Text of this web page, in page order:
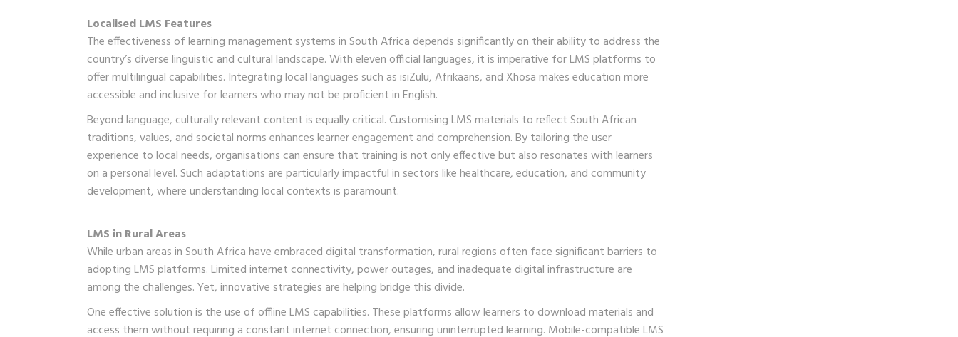
Localised LMS Features
The effectiveness of learning management systems in South Africa depends significantly on their ability to address the
country’s diverse linguistic and cultural landscape. With eleven official languages, it is imperative for LMS platforms to
offer multilingual capabilities. Integrating local languages such as isiZulu, Afrikaans, and Xhosa makes education more
accessible and inclusive for learners who may not be proficient in English.
Beyond language, culturally relevant content is equally critical. Customising LMS materials to reflect South African
traditions, values, and societal norms enhances learner engagement and comprehension. By tailoring the user
experience to local needs, organisations can ensure that training is not only effective but also resonates with learners
on a personal level. Such adaptations are particularly impactful in sectors like healthcare, education, and community
development, where understanding local contexts is paramount.
LMS in Rural Areas
While urban areas in South Africa have embraced digital transformation, rural regions often face significant barriers to
adopting LMS platforms. Limited internet connectivity, power outages, and inadequate digital infrastructure are
among the challenges. Yet, innovative strategies are helping bridge this divide.
One effective solution is the use of offline LMS capabilities. These platforms allow learners to download materials and
access them without requiring a constant internet connection, ensuring uninterrupted learning. Mobile-compatible LMS